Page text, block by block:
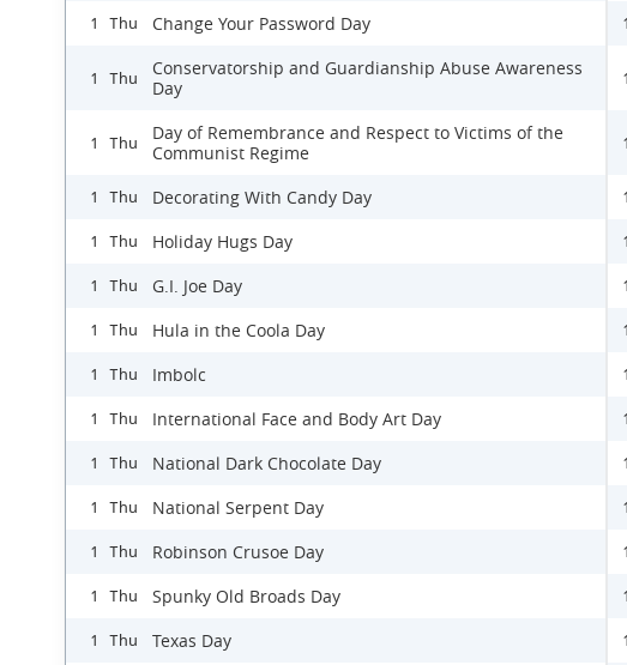
1 Thu Change Your Password Day
1 Thu
Conservatorship and Guardianship Abuse Awareness
Day
1 Thu
Day of Remembrance and Respect to Victims of the
Communist Regime
1 Thu Decorating With Candy Day
1 Thu Holiday Hugs Day
1 Thu G.I. Joe Day
1 Thu Hula in the Coola Day
1 Thu Imbolc
1 Thu International Face and Body Art Day
1 Thu National Dark Chocolate Day
1 Thu National Serpent Day
1 Thu Robinson Crusoe Day
1 Thu Spunky Old Broads Day
1 Thu Texas Day